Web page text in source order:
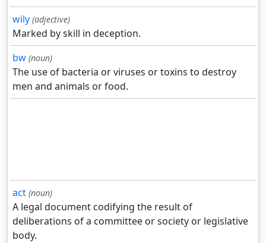
wily (adjective)
Marked by skill in deception.
bw (noun)
The use of bacteria or viruses or toxins to destroy
men and animals or food.
act (noun)
A legal document codifying the result of
deliberations of a committee or society or legislative
body.